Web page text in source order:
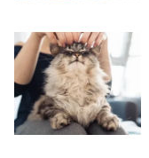
Know
If
It’s
the
Right
Time
How
to
Know
If
Your
Cat
Is